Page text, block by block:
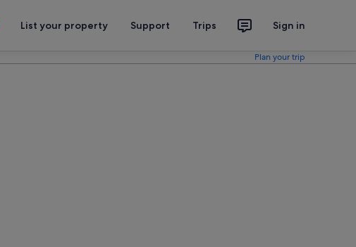
List your property Support Trips Sign in
Plan your trip